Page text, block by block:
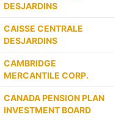
DESJARDINS
CAISSE CENTRALE
DESJARDINS
CAMBRIDGE
MERCANTILE CORP.
CANADA PENSION PLAN
INVESTMENT BOARD